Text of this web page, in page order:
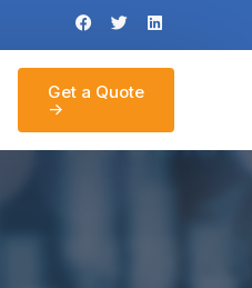
Get a Quote
->